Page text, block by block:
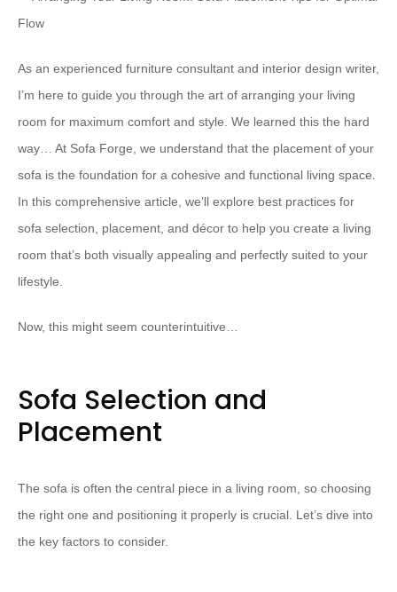
As an experienced furniture consultant and interior design writer,
I’m here to guide you through the art of arranging your living
room for maximum comfort and style. We learned this the hard
way… At Sofa Forge, we understand that the placement of your
sofa is the foundation for a cohesive and functional living space. ​
‌In this comprehensive article, we’ll explore best practices for
sofa selection, placement, and décor to help you create a living
room that’s both visually appealing and perfectly suited to your
lifestyle.
Now, this might seem counterintuitive…
Sofa Selection and
Placement
The sofa is often the central piece in a living room, so choosing
the right one and positioning it properly is crucial. Let’s dive into
the key factors to consider.